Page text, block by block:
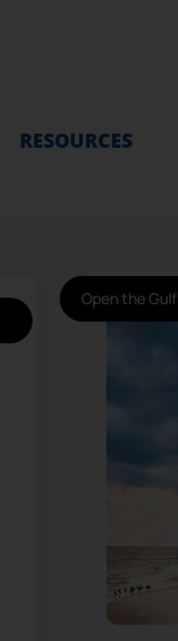
RESOURCES
Open the Gulf